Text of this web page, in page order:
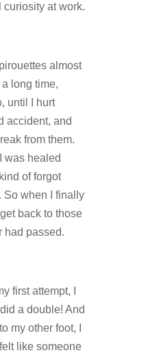
at work.
almost
long time,
until I hurt
accident, and
from them.
was healed
of forgot
So when I finally
back to those
had passed.
first attempt, I
a double! And
my other foot, I
like someone